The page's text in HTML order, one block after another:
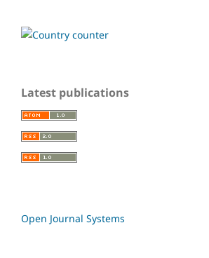
Latest publications
Open Journal Systems